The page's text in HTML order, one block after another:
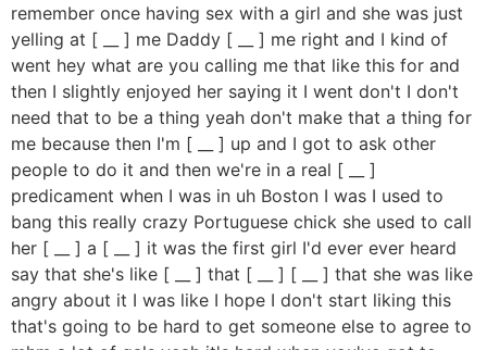
remember once having sex with a girl and she was just
yelling at [ __ ] me Daddy [ __ ] me right and I kind of
went hey what are you calling me that like this for and
then I slightly enjoyed her saying it I went don't I don't
need that to be a thing yeah don't make that a thing for
me because then I'm [ __ ] up and I got to ask other
people to do it and then we're in a real [ __ ]
predicament when I was in uh Boston I was I used to
bang this really crazy Portuguese chick she used to call
her [ __ ] a [ __ ] it was the first girl I'd ever ever heard
say that she's like [ __ ] that [ __ ] [ __ ] that she was like
angry about it I was like I hope I don't start liking this
that's going to be hard to get someone else to agree to